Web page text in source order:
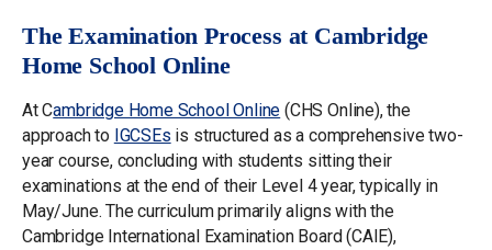
The Examination Process at Cambridge
Home School Online
At Cambridge Home School Online (CHS Online), the
approach to IGCSEs is structured as a comprehensive two-
year course, concluding with students sitting their
examinations at the end of their Level 4 year, typically in
May/June. The curriculum primarily aligns with the
Cambridge International Examination Board (CAIE),